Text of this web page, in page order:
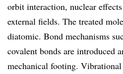
orbit interaction, nuclear
external fields. The treated
diatomic. Bond mechanisms
covalent bonds are introduced
mechanical footing.